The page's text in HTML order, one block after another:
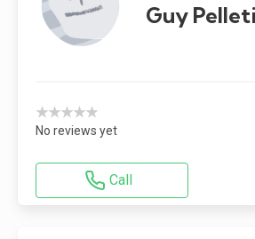
Guy
★★★★★
No reviews yet
Call